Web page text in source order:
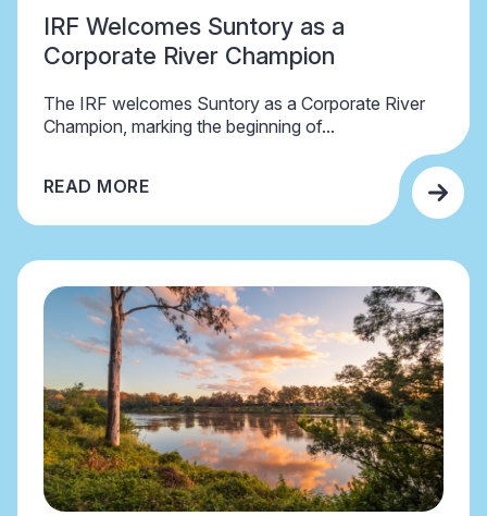
IRF Welcomes Suntory as a
Corporate River Champion
The IRF welcomes Suntory as a Corporate River
Champion, marking the beginning of...
READ MORE